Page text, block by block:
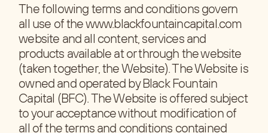
The following terms and conditions govern
all use of the www.blackfountaincapital.com
website and all content, services and
products available at or through the website
(taken together, the Website). The Website is
owned and operated by Black Fountain
Capital (BFC). The Website is offered subject
to your acceptance without modification of
all of the terms and conditions contained